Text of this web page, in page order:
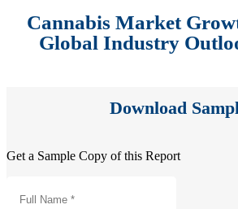
Cannabis Market
Global Industry
Download
Get a Sample Copy of this Report